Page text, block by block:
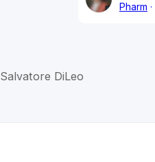
Pharm
Salvatore DiLeo